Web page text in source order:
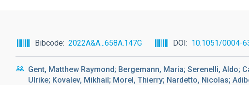
Bibcode 2022A&A...658A.147G DOI 10.1051/0004-
Gent, Matthew Raymond; Bergemann, Maria; Serenelli, Aldo;
Ulrike; Kovalev, Mikhail; Morel, Thierry; Nardetto, Nicolas;